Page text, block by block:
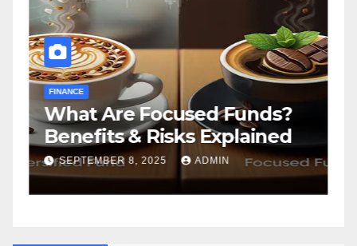
FINANCE
What Are Focused Funds?
Benefits & Risks Explained
SEPTEMBER 8, 2025 ADMIN